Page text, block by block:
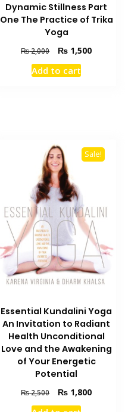
Dynamic Stillness Part
One The Practice of Trika
Yoga
₨2,000
Original
price
was:
₨ 1,500Current
Add to cart
Sale!
Essential Kundalini Yoga
An Invitation to Radiant
Health Unconditional
Love and the Awakening
of Your Energetic
Potential
₨2,500
Original
price
₨ 1,800Current